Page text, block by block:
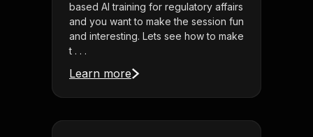
based AI training for regulatory affairs
and you want to make the session fun
and interesting. Lets see how to make
t . . .
Learn more